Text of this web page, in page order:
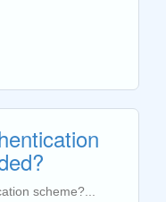
scheme?...